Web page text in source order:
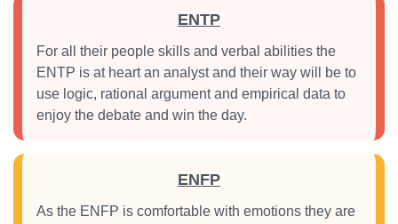
ENTP
For all their people skills and verbal abilities the
ENTP is at heart an analyst and their way will be to
use logic, rational argument and empirical data to
enjoy the debate and win the day.
ENFP
As the ENFP is comfortable with emotions they are